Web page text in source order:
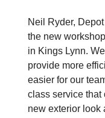
Neil Ryder,
the new
in Kings Lynn.
provide more
easier for our
class service that
new exterior look